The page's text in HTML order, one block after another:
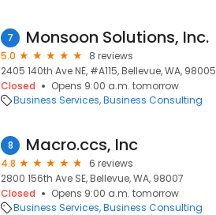
7 Monsoon Solutions, Inc.
5.0
8 reviews
2405 140th Ave NE, #A115, Bellevue, WA, 98005
Closed
Opens 9:00 a.m. tomorrow
Business Services Business Consulting
8 Macro.ccs, Inc
4.8
6 reviews
2800 156th Ave SE, Bellevue, WA, 98007
Closed
Opens 9:00 a.m. tomorrow
Business Services Business Consulting